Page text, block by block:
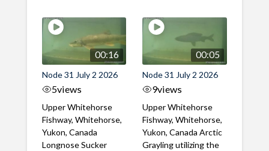
00:16
Node 31 July 2 2026
5views
Upper Whitehorse
Fishway, Whitehorse,
Yukon, Canada
Longnose Sucker
00:05
Node 31 July 2 2026
9views
Upper Whitehorse
Fishway, Whitehorse,
Yukon, Canada Arctic
Grayling utilizing the